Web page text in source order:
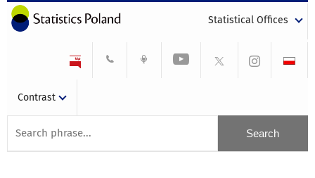
Statistical Offices
Contrast